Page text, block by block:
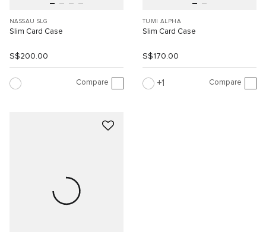
NASSAU SLG
Slim Card Case
S$200.00
Compare
TUMI ALPHA
Slim Card Case
S$170.00
1 Compare